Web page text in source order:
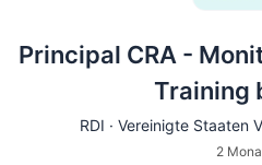
Principal CRA -
Training
RDI · Vereinigte Staaten
2